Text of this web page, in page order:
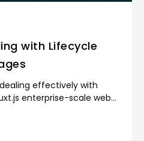
with Lifecycle
effectively with
enterprise-scale web
experiences. Web